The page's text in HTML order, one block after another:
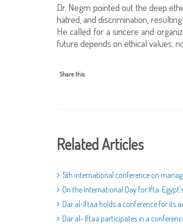
Dr. Negm pointed out the deep
hatred, and discrimination,
He called for a sincere and
future depends on ethical values,
Share this:
Related Articles
5th international conference on
On the International Day for Ifta:
Dar al-Iftaa holds a conference for its
Dar al- Iftaa participates in a